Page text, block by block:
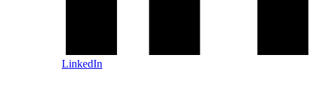
LinkedIn